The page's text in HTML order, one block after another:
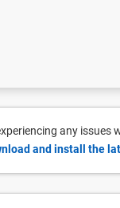
any issues
and install the